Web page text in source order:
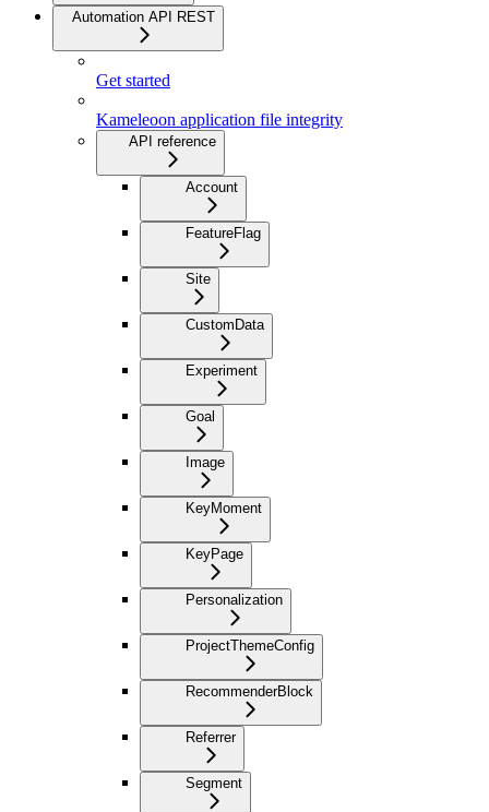
Automation API REST
Get started
Kameleoon application file integrity
API reference
Account
FeatureFlag
Site
CustomData
Experiment
Goal
Image
KeyMoment
KeyPage
Personalization
ProjectThemeConfig
RecommenderBlock
Referrer
Segment